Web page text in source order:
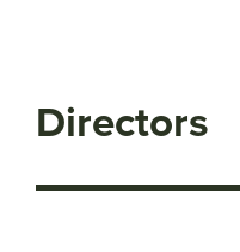
Directors